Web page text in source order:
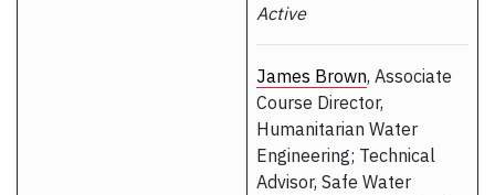
Active
James Brown, Associate
Course Director,
Humanitarian Water
Engineering; Technical
Advisor, Safe Water